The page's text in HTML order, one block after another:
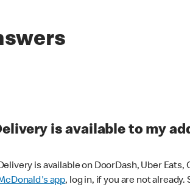
is available to my
is available on DoorDash, Uber
app, log in, if you are not